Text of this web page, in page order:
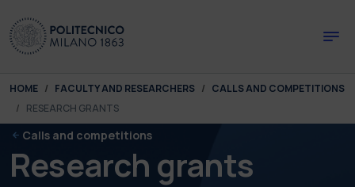
You are here:
HOME FACULTY AND RESEARCHERS
CALLS AND COMPETITIONS
RESEARCH GRANTS
Calls and competitions
Research grants